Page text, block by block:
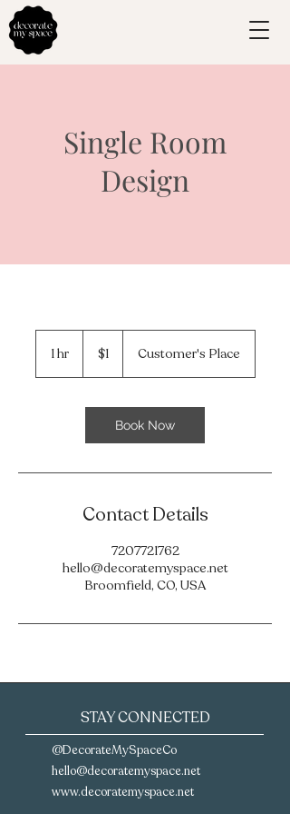
Single Room
Design
1 hr1
dollar$1 Customer's Place
Book Now
Contact Details
7207721762
hello@decoratemyspace.net
Broomfield, CO, USA
STAY CONNECTED
@DecorateMySpaceCo
hello@decoratemyspace.net‪
www.decoratemyspace.net